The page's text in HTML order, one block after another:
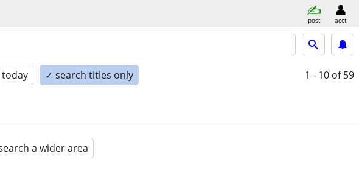
post acct
✓ search titles only 1 - 10 of 59
a wider area